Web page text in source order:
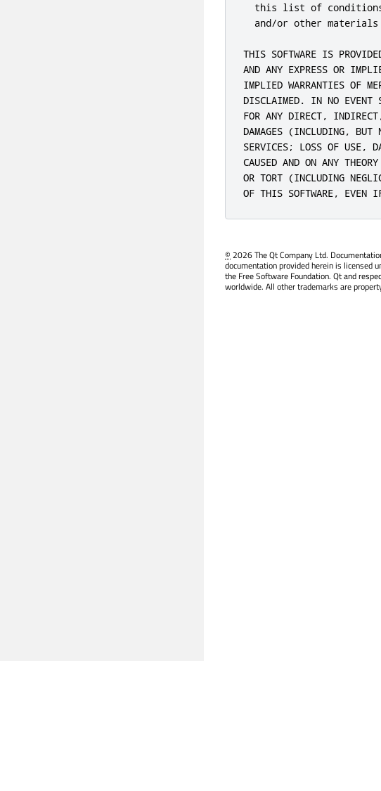
this list of
and/or other
THIS SOFTWARE IS
AND ANY EXPRESS OR
IMPLIED WARRANTIES OF
DISCLAIMED. IN NO EVENT
FOR ANY DIRECT,
DAMAGES (INCLUDING, BUT
SERVICES; LOSS OF USE,
CAUSED AND ON ANY
OR TORT (INCLUDING
OF THIS SOFTWARE, EVEN
©2026 The Qt Company Ltd.
documentation provided herein is licensed
the Free Software Foundation. Qt and
worldwide. All other trademarks are